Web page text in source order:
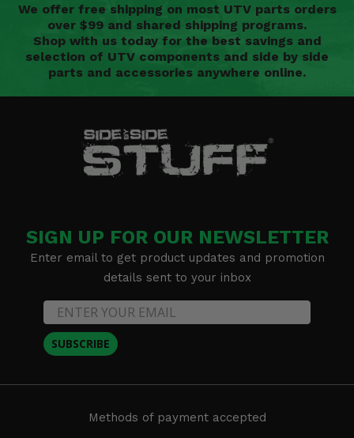
We offer free shipping on most UTV parts orders
over $99 and shared shipping programs.
Shop with us today for the best savings and
selection of UTV components and side by side
parts and accessories anywhere online.
SIGN UP FOR OUR NEWSLETTER
Enter email to get product updates and promotion
details sent to your inbox
SUBSCRIBE
Methods of payment accepted